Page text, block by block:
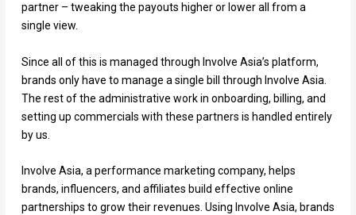
partner – tweaking the payouts higher or lower all from a
single view.
Since all of this is managed through Involve Asia’s platform,
brands only have to manage a single bill through Involve Asia.
The rest of the administrative work in onboarding, billing, and
setting up commercials with these partners is handled entirely
by us.
Involve Asia, a performance marketing company, helps
brands, influencers, and affiliates build effective online
partnerships to grow their revenues. Using Involve Asia, brands